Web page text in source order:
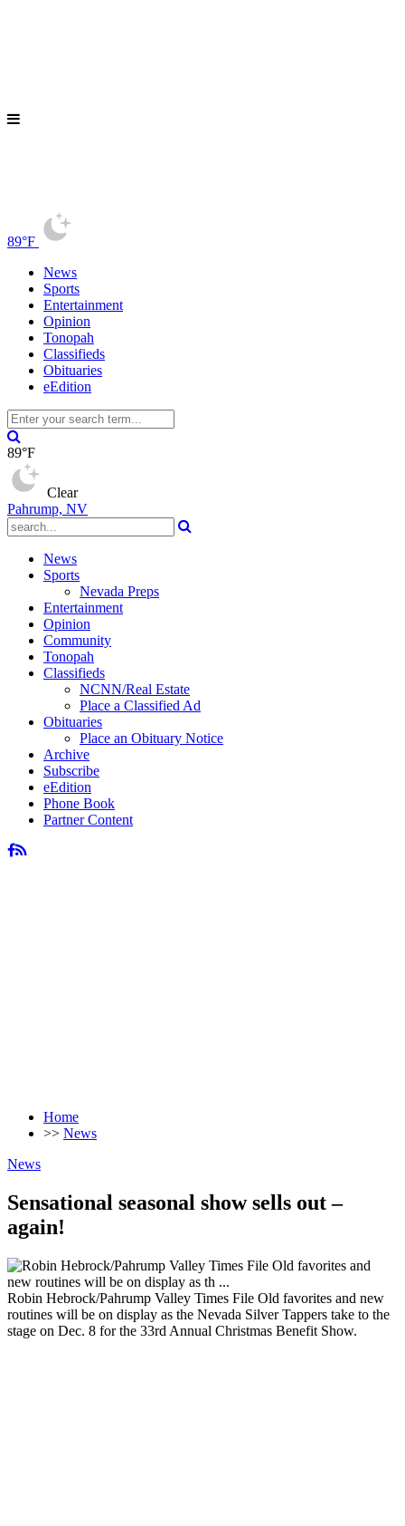
89°F
News
Sports
Entertainment
Opinion
Tonopah
Classifieds
Obituaries
eEdition
89°F
Clear
Pahrump, NV
News
Sports
Nevada Preps
Entertainment
Opinion
Community
Tonopah
Classifieds
NCNN/Real Estate
Place a Classified Ad
Obituaries
Place an Obituary Notice
Archive
Subscribe
eEdition
Phone Book
Partner Content
Home
>> News
News
Sensational seasonal show sells out –
again!
Robin Hebrock/Pahrump Valley Times File Old favorites and new
routines will be on display as the Nevada Silver Tappers take to the
stage on Dec. 8 for the 33rd Annual Christmas Benefit Show.